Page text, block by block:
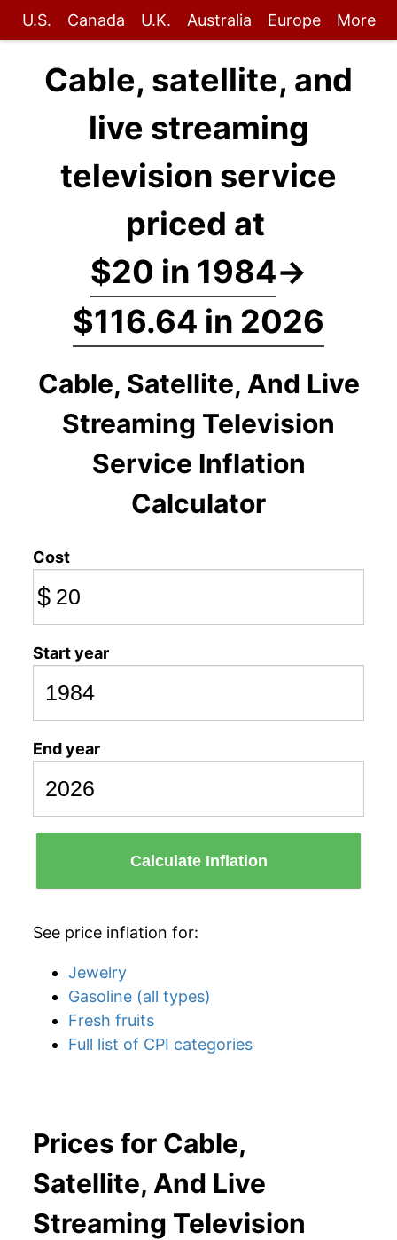
U.S. Canada U.K. Australia Europe More
Cable, satellite, and
live streaming
television service
priced at
$20 in 1984→
$116.64 in 2026
Cable, Satellite, And Live
Streaming Television
Service Inflation
Calculator
Cost
$
Start year
End year
Calculate Inflation
See price inflation for:
Jewelry
Gasoline (all types)
Fresh fruits
Full list of CPI categories
Prices for Cable,
Satellite, And Live
Streaming Television